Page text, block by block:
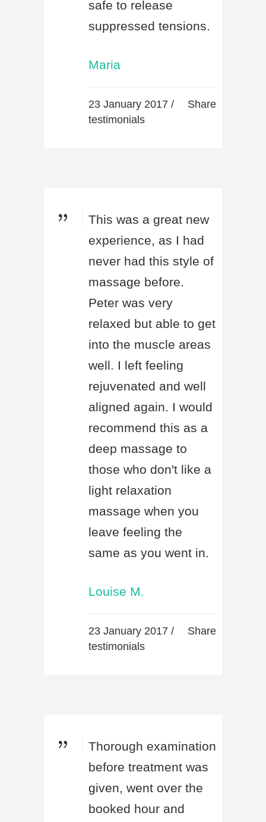
safe to release
suppressed tensions.
Maria
23 January 2017 /
testimonials
Share
This was a great new
experience, as I had
never had this style of
massage before.
Peter was very
relaxed but able to get
into the muscle areas
well. I left feeling
rejuvenated and well
aligned again. I would
recommend this as a
deep massage to
those who don't like a
light relaxation
massage when you
leave feeling the
same as you went in.
Louise M.
23 January 2017 /
testimonials
Share
Thorough examination
before treatment was
given, went over the
booked hour and